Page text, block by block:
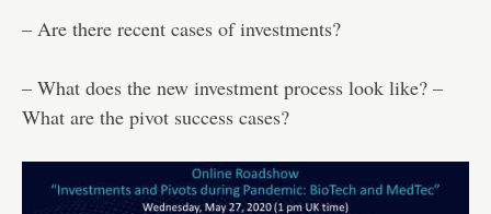
– Are there recent cases of investments?
– What does the new investment process look like? –
What are the pivot success cases?